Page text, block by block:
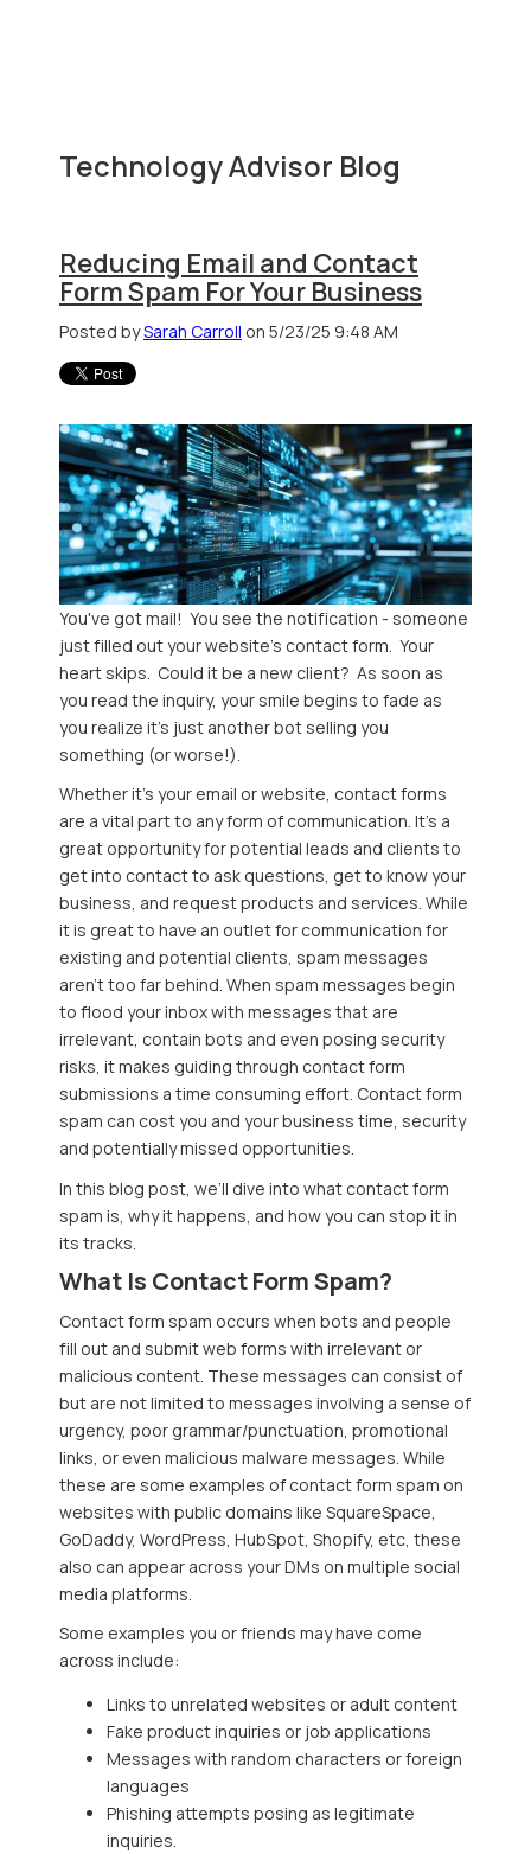
Technology Advisor Blog
Reducing Email and Contact
Form Spam For Your Business
Posted bySarah Carroll on 5/23/25 9:48 AM
You've got mail! You see the notification - someone
just filled out your website's contact form. Your
heart skips. Could it be a new client? As soon as
you read the inquiry, your smile begins to fade as
you realize it's just another bot selling you
something (or worse!).
Whether it's your email or website, contact forms
are a vital part to any form of communication. It’s a
great opportunity for potential leads and clients to
get into contact to ask questions, get to know your
business, and request products and services. While
it is great to have an outlet for communication for
existing and potential clients, spam messages
aren’t too far behind. When spam messages begin
to flood your inbox with messages that are
irrelevant, contain bots and even posing security
risks, it makes guiding through contact form
submissions a time consuming effort. Contact form
spam can cost you and your business time, security
and potentially missed opportunities.
In this blog post, we’ll dive into what contact form
spam is, why it happens, and how you can stop it in
its tracks.
What Is Contact Form Spam?
Contact form spam occurs when bots and people
fill out and submit web forms with irrelevant or
malicious content. These messages can consist of
but are not limited to messages involving a sense of
urgency, poor grammar/punctuation, promotional
links, or even malicious malware messages. While
these are some examples of contact form spam on
websites with public domains like SquareSpace,
GoDaddy, WordPress, HubSpot, Shopify, etc, these
also can appear across your DMs on multiple social
media platforms.
Some examples you or friends may have come
across include:
Links to unrelated websites or adult content
Fake product inquiries or job applications
Messages with random characters or foreign
languages
Phishing attempts posing as legitimate
inquiries.